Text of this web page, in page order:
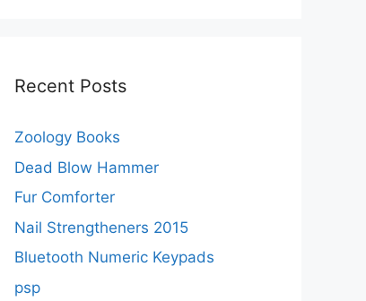
Recent Posts
Zoology Books
Dead Blow Hammer
Fur Comforter
Nail Strengtheners 2015
Bluetooth Numeric Keypads
psp